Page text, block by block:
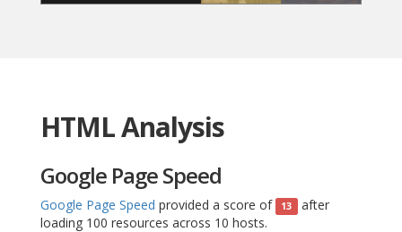
HTML Analysis
Google Page Speed
Google Page Speed provided a score of 13 after
loading 100 resources across 10 hosts.